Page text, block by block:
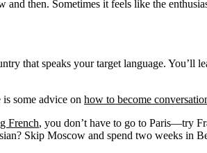
and then. Sometimes it feels like the
that speaks your target language.
some advice on how to become
French, you don’t have to go to Paris—try
Skip Moscow and spend two weeks in